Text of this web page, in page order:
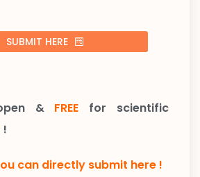
SUBMIT HERE
& FREE for scientific
!
You can directly submit here !